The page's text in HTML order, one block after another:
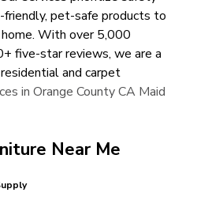
friendly, pet-safe products to
With over 5,000
five-star reviews, we are a
and carpet
in Orange County CA Maid
Near Me